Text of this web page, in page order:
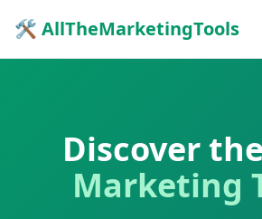
🛠 AllTheMarketingTools
Discover
Marketing